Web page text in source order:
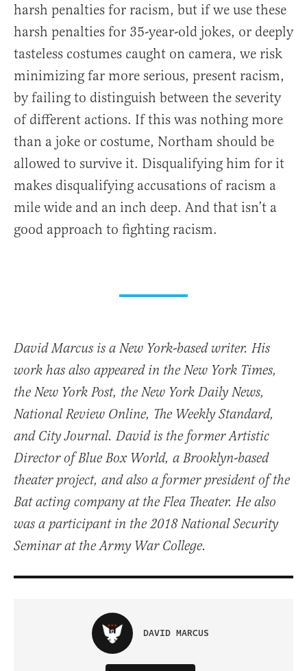
harsh penalties for racism, but if we use these
harsh penalties for 35-year-old jokes, or deeply
tasteless costumes caught on camera, we risk
minimizing far more serious, present racism,
by failing to distinguish between the severity
of different actions. If this was nothing more
than a joke or costume, Northam should be
allowed to survive it. Disqualifying him for it
makes disqualifying accusations of racism a
mile wide and an inch deep. And that isn’t a
good approach to fighting racism.
David Marcus is a New York-based writer. His
work has also appeared in the New York Times,
the New York Post, the New York Daily News,
National Review Online, The Weekly Standard,
and City Journal. David is the former Artistic
Director of Blue Box World, a Brooklyn-based
theater project, and also a former president of the
Bat acting company at the Flea Theater. He also
was a participant in the 2018 National Security
Seminar at the Army War College.
DAVID MARCUS